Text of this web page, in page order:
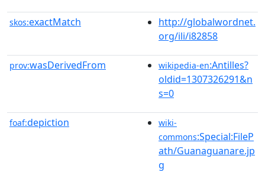
skos:exactMatch
http://globalwordnet.
org/ili/i82858
prov:wasDerivedFrom wikipedia-en:Antilles?
oldid=1307326291&n
s=0
foaf:depiction
wiki-
commons:Special:FileP
ath/Guanaguanare.jp
g